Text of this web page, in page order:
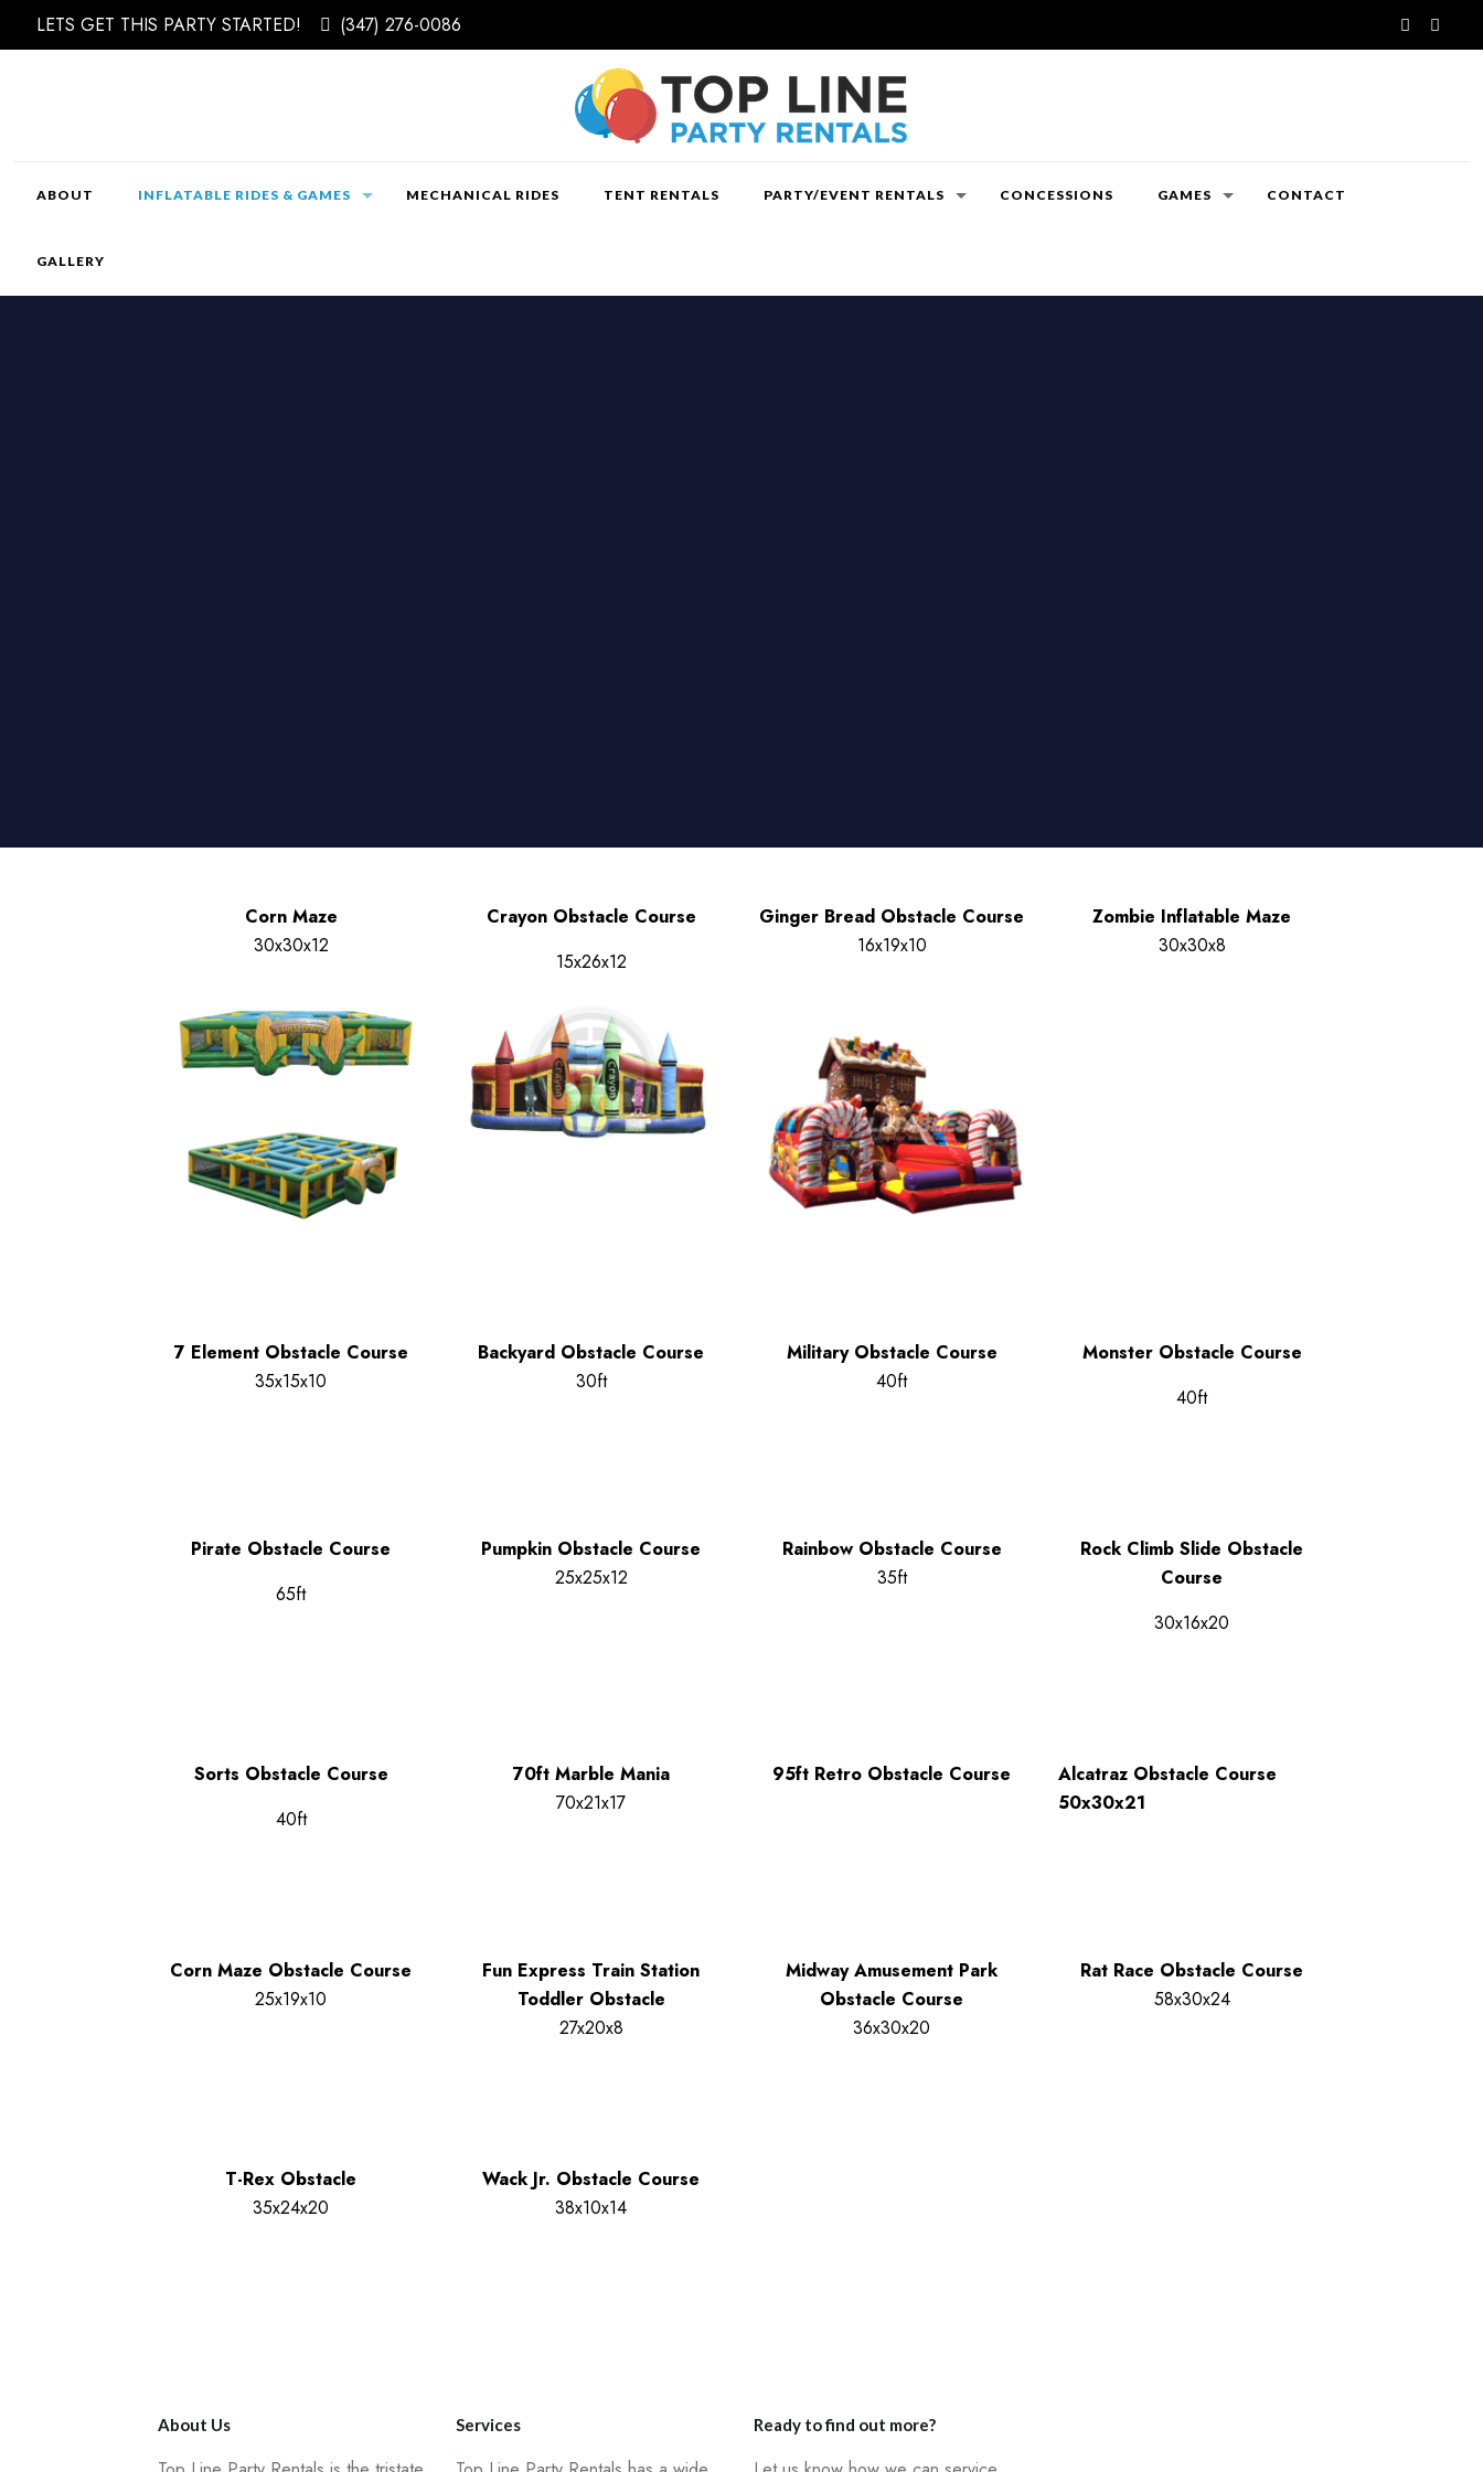
LETS GET THIS PARTY STARTED! (347) 276-0086
ABOUT INFLATABLE RIDES & GAMES MECHANICAL RIDES TENT RENTALS PARTY/EVENT RENTALS CONCESSIONS GAMES CONTACT
GALLERY
Corn Maze
30x30x12
Crayon Obstacle Course
15x26x12
Ginger Bread Obstacle Course
16x19x10
Zombie Inflatable Maze
30x30x8
7 Element Obstacle Course
35x15x10
Backyard Obstacle Course
30ft
Military Obstacle Course
40ft
Monster Obstacle Course
40ft
Pirate Obstacle Course
65ft
Pumpkin Obstacle Course
25x25x12
Rainbow Obstacle Course
35ft
Rock Climb Slide Obstacle
Course
30x16x20
Sorts Obstacle Course
40ft
70ft Marble Mania
70x21x17
95ft Retro Obstacle Course
Alcatraz Obstacle Course
50x30x21
Corn Maze Obstacle Course
25x19x10
Fun Express Train Station
Toddler Obstacle
27x20x8
Midway Amusement Park
Obstacle Course
36x30x20
Rat Race Obstacle Course
58x30x24
T-Rex Obstacle
35x24x20
Wack Jr. Obstacle Course
38x10x14
About Us Services Ready to find out more?